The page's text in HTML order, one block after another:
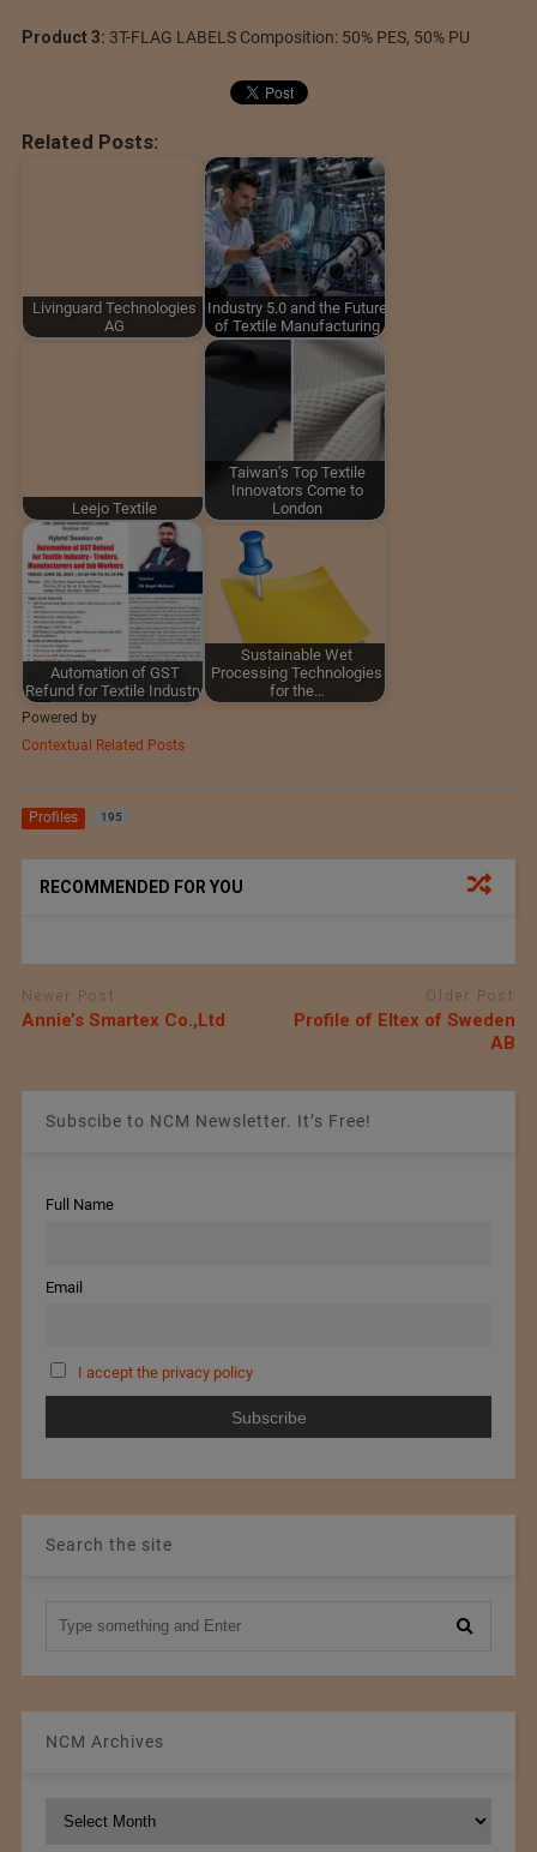
Product 3: 3T-FLAG LABELS Composition: 50% PES, 50% PU
Related Posts:
Livinguard Technologies
AG
Industry 5.0 and the Future
of Textile Manufacturing
Leejo Textile
Taiwan’s Top Textile
Innovators Come to
London
Automation of GST
Refund for Textile Industry
Sustainable Wet
Processing Technologies
for the…
Powered by
Contextual Related Posts
Profiles 195
RECOMMENDED FOR YOU
Newer Post
Annie’s Smartex Co.,Ltd
Older Post
Profile of Eltex of Sweden
AB
Subscibe to NCM Newsletter. It’s Free!
Full Name
Email
I accept the privacy policy
Search the site
NCM Archives
NCM